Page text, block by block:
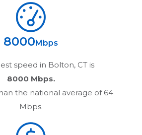
8000 Mbps
speed in Bolton, CTis
8000 Mbps.
the national average of 64
Mbps.